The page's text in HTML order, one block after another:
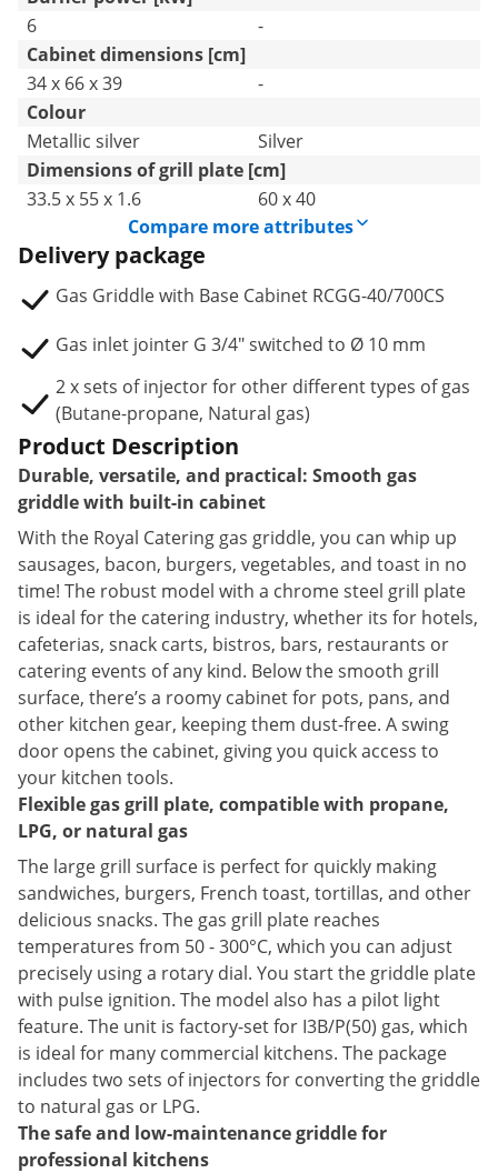
6
-
Cabinet dimensions [cm]
34 x 66 x 39
-
Colour
Metallic silver
Silver
Dimensions of grill plate [cm]
33.5 x 55 x 1.6
60 x 40
Compare more attributes
Delivery package
Gas Griddle with Base Cabinet RCGG-40/700CS
Gas inlet jointer G 3/4" switched to Ø 10 mm
2 x sets of injector for other different types of gas
(Butane-propane, Natural gas)
Product Description
Durable, versatile, and practical: Smooth gas
griddle with built-in cabinet
With the Royal Catering gas griddle, you can whip up
sausages, bacon, burgers, vegetables, and toast in no
time! The robust model with a chrome steel grill plate
is ideal for the catering industry, whether its for hotels,
cafeterias, snack carts, bistros, bars, restaurants or
catering events of any kind. Below the smooth grill
surface, there’s a roomy cabinet for pots, pans, and
other kitchen gear, keeping them dust-free. A swing
door opens the cabinet, giving you quick access to
your kitchen tools.
Flexible gas grill plate, compatible with propane,
LPG, or natural gas
The large grill surface is perfect for quickly making
sandwiches, burgers, French toast, tortillas, and other
delicious snacks. The gas grill plate reaches
temperatures from 50 - 300°C, which you can adjust
precisely using a rotary dial. You start the griddle plate
with pulse ignition. The model also has a pilot light
feature. The unit is factory-set for I3B/P(50) gas, which
is ideal for many commercial kitchens. The package
includes two sets of injectors for converting the griddle
to natural gas or LPG.
The safe and low-maintenance griddle for
professional kitchens